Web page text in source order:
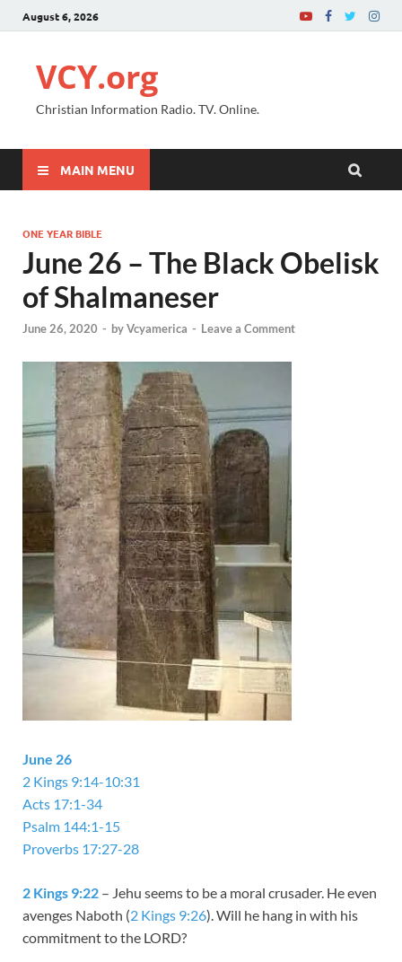
August 6, 2026
VCY.org
Christian Information Radio. TV. Online.
MAIN MENU
ONE YEAR BIBLE
June 26 – The Black Obelisk
of Shalmaneser
June 26, 2020 - byVcyamerica - Leave a Comment
June 26
2 Kings 9:14-10:31
Acts 17:1-34
Psalm 144:1-15
Proverbs 17:27-28
2 Kings 9:22 – Jehu seems to be a moral crusader. He even
avenges Naboth (2 Kings 9:26). Will he hang in with his
commitment to the LORD?